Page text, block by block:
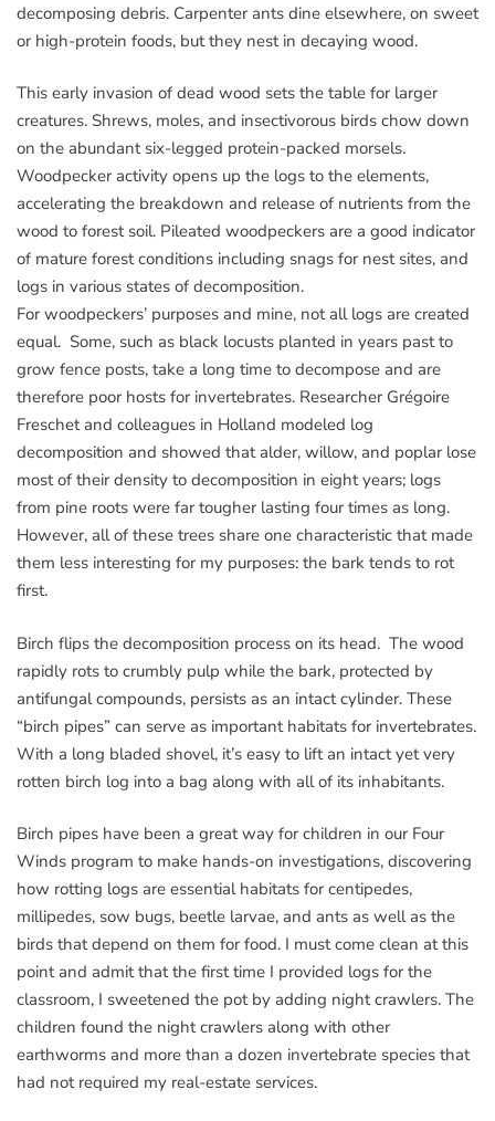
decomposing debris. Carpenter ants dine elsewhere, on sweet
or high-protein foods, but they nest in decaying wood.
This early invasion of dead wood sets the table for larger
creatures. Shrews, moles, and insectivorous birds chow down
on the abundant six-legged protein-packed morsels.
Woodpecker activity opens up the logs to the elements,
accelerating the breakdown and release of nutrients from the
wood to forest soil. Pileated woodpeckers are a good indicator
of mature forest conditions including snags for nest sites, and
logs in various states of decomposition.
For woodpeckers’ purposes and mine, not all logs are created
equal. Some, such as black locusts planted in years past to
grow fence posts, take a long time to decompose and are
therefore poor hosts for invertebrates. Researcher Grégoire
Freschet and colleagues in Holland modeled log
decomposition and showed that alder, willow, and poplar lose
most of their density to decomposition in eight years; logs
from pine roots were far tougher lasting four times as long.
However, all of these trees share one characteristic that made
them less interesting for my purposes: the bark tends to rot
first.
Birch flips the decomposition process on its head. The wood
rapidly rots to crumbly pulp while the bark, protected by
antifungal compounds, persists as an intact cylinder. These
“birch pipes” can serve as important habitats for invertebrates.
With a long bladed shovel, it’s easy to lift an intact yet very
rotten birch log into a bag along with all of its inhabitants.
Birch pipes have been a great way for children in our Four
Winds program to make hands-on investigations, discovering
how rotting logs are essential habitats for centipedes,
millipedes, sow bugs, beetle larvae, and ants as well as the
birds that depend on them for food. I must come clean at this
point and admit that the first time I provided logs for the
classroom, I sweetened the pot by adding night crawlers. The
children found the night crawlers along with other
earthworms and more than a dozen invertebrate species that
had not required my real-estate services.